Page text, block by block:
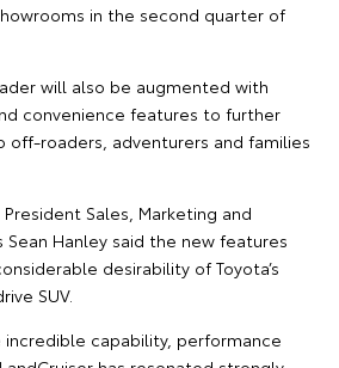
in the second quarter of
will also be augmented with
convenience features to further
off-roaders, adventurers and families
Sales, Marketing and
Sean Hanley said the new features
desirability of Toyota’s
SUV.
incredible capability, performance